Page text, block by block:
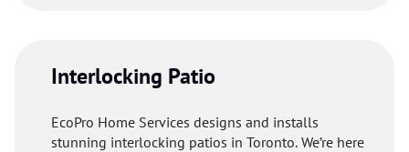
Interlocking Patio
EcoPro Home Services designs and installs
stunning interlocking patios in Toronto. We’re here